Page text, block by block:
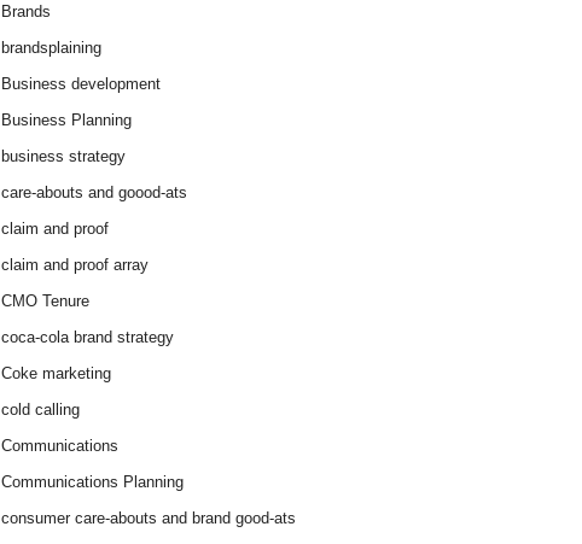
Brands
brandsplaining
Business development
Business Planning
business strategy
care-abouts and goood-ats
claim and proof
claim and proof array
CMO Tenure
coca-cola brand strategy
Coke marketing
cold calling
Communications
Communications Planning
consumer care-abouts and brand good-ats